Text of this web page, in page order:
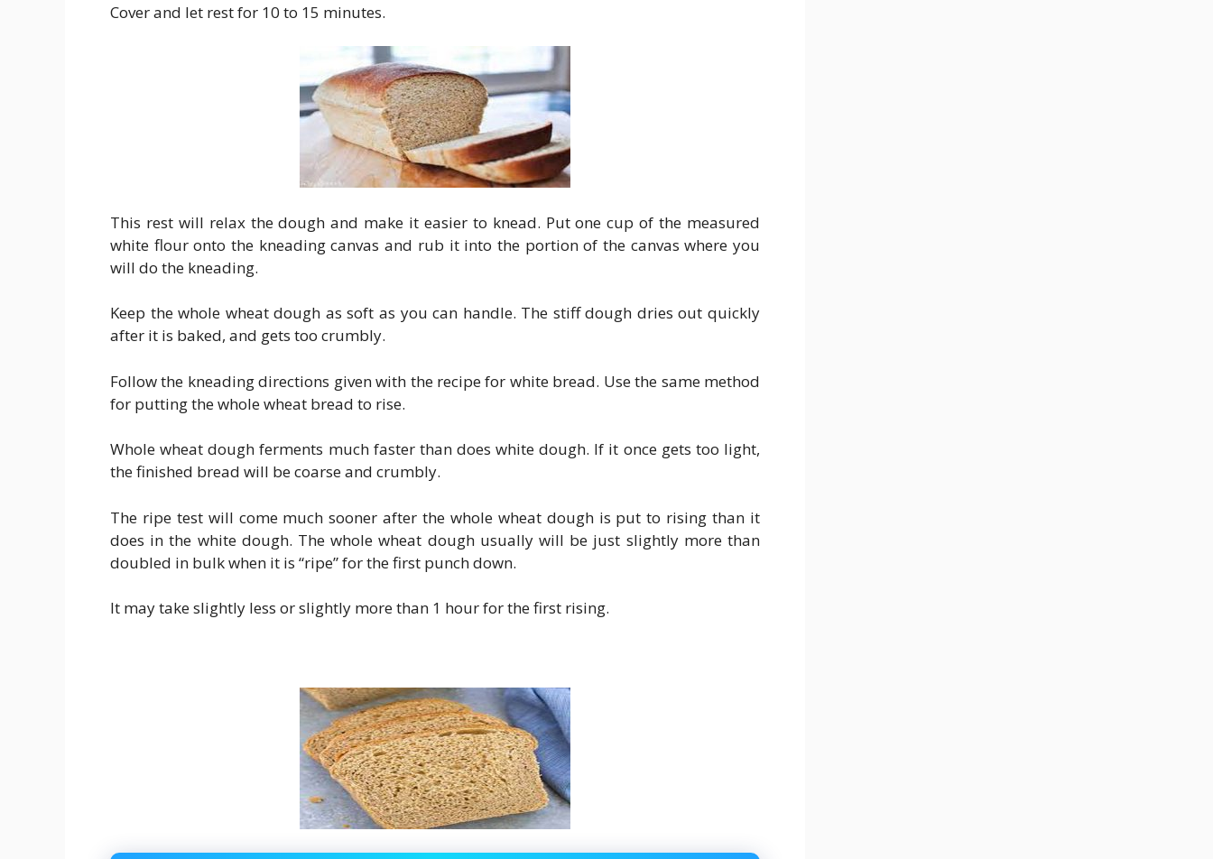
Cover and let rest for 10 to 15 minutes.
This rest will relax the dough and make it easier to knead. Put one cup of the measured
white flour onto the kneading canvas and rub it into the portion of the canvas where you
will do the kneading.
Keep the whole wheat dough as soft as you can handle. The stiff dough dries out quickly
after it is baked, and gets too crumbly.
Follow the kneading directions given with the recipe for white bread. Use the same method
for putting the whole wheat bread to rise.
Whole wheat dough ferments much faster than does white dough. If it once gets too light,
the finished bread will be coarse and crumbly.
The ripe test will come much sooner after the whole wheat dough is put to rising than it
does in the white dough. The whole wheat dough usually will be just slightly more than
doubled in bulk when it is “ripe” for the first punch down.
It may take slightly less or slightly more than 1 hour for the first rising.